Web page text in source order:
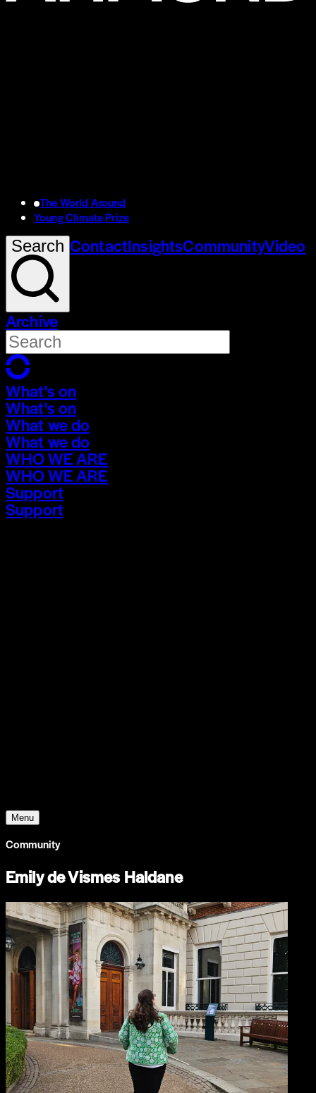
The World Around
Young Climate Prize
Search ContactInsightsCommunityVideo
Archive
What's on
What's on
What we do
What we do
WHO WE ARE
WHO WE ARE
Support
Support
What's on
Menu
Community
Emily de Vismes Haldane